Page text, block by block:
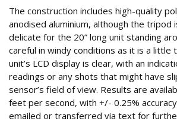
The construction includes high-quality
anodised aluminium, although the tripod
delicate for the 20” long unit standing
careful in windy conditions as it is a little
unit’s LCD display is clear, with an
readings or any shots that might have
sensor’s field of view. Results are
feet per second, with +/- 0.25%
emailed or transferred via text for